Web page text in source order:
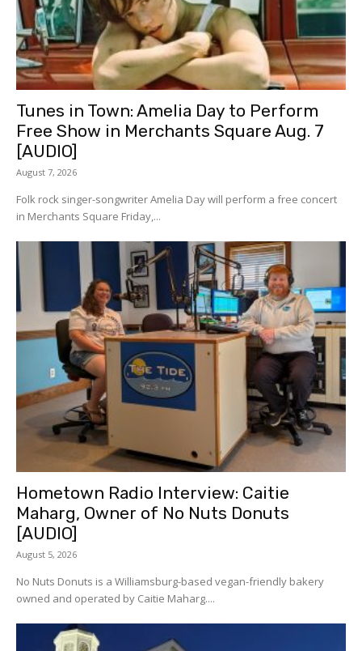
Tunes in Town: Amelia Day to Perform
Free Show in Merchants Square Aug. 7
[AUDIO]
August 7, 2026
Folk rock singer-songwriter Amelia Day will perform a free concert
in Merchants Square Friday,...
Hometown Radio Interview: Caitie
Maharg, Owner of No Nuts Donuts
[AUDIO]
August 5, 2026
No Nuts Donuts is a Williamsburg-based vegan-friendly bakery
owned and operated by Caitie Maharg....